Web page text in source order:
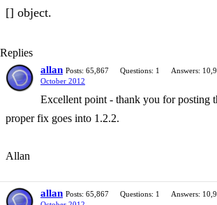
[] object.
Replies
allan Posts: 65,867 Questions: 1 Answers:
October 2012
Excellent point - thank you for posting
proper fix goes into 1.2.2.
Allan
allan Posts: 65,867 Questions: 1 Answers: